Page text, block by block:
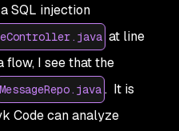
SQL injection
at line
flow, I see that the
MessageRepo.java . It is
Code can analyze